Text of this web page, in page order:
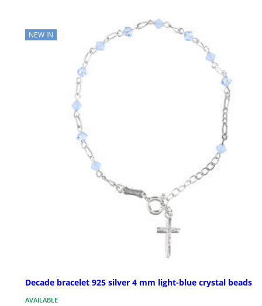
NEW IN
Decade bracelet 925 silver 4 mm light-blue crystal beads
AVAILABLE